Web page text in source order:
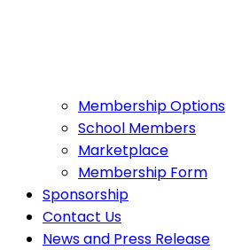
Membership Options
School Members
Marketplace
Membership Form
Sponsorship
Contact Us
News and Press Release